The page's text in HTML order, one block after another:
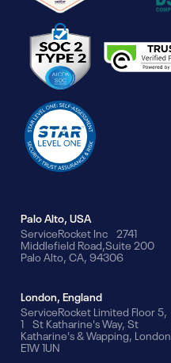
Palo Alto, USA
ServiceRocket Inc 2741
Middlefield Road,Suite 200
Palo Alto, CA, 94306
London, England
ServiceRocket Limited Floor 5,
1 St Katharine's Way, St
Katharine's & Wapping, London
E1W 1UN